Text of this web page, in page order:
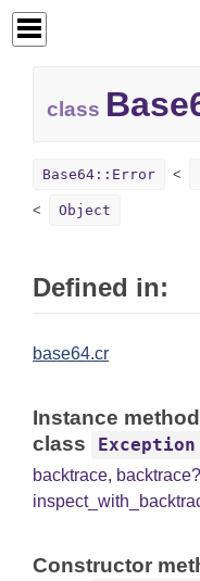
class
Base64::Error
Object
Defined in:
base64.cr
Instance
class
Exception
backtrace, backtrace?
Constructor